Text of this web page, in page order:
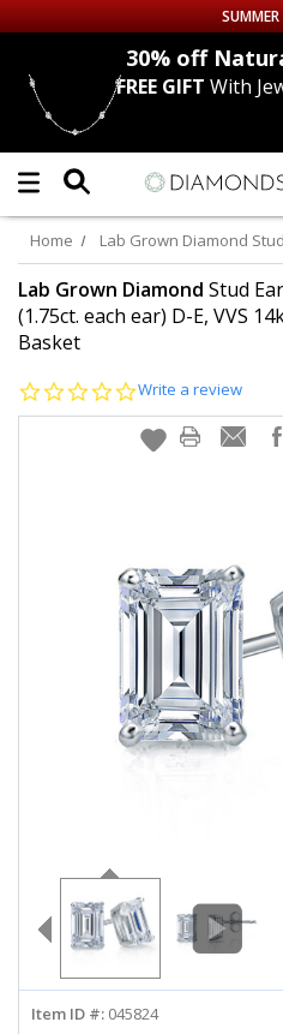
Up to 50% off Sitewide
DIAMOND
LAB GROWNDIAMONDS
CERTIFIEDDIAMOND STUDS
SINGLE
MEN'SEARRINGS
LOG IN
info@diamondstuds.com
LIVE CHAT
SUMMER
30% off
FREE GIFT With
Home Lab Grown Diamond
Lab Grown Diamond Stud
(1.75ct. each ear) D-E, VVS
Basket
0.0
rating
Write a review
Item ID #: 045824